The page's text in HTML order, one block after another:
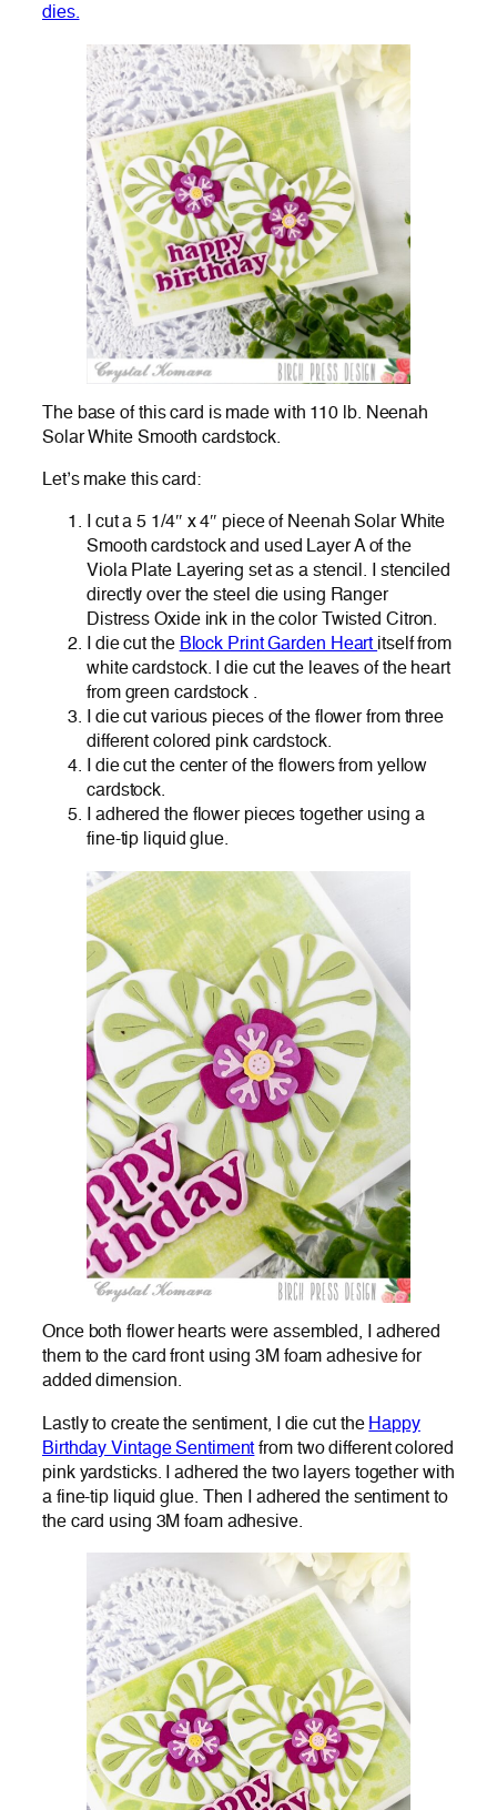
dies.
The base of this card is made with 110 lb. Neenah
Solar White Smooth cardstock.
Let’s make this card:
I cut a 5 1/4″ x 4″ piece of Neenah Solar White
Smooth cardstock and used Layer A of the
Viola Plate Layering set as a stencil. I stenciled
directly over the steel die using Ranger
Distress Oxide ink in the color Twisted Citron.
I die cut the Block Print Garden Heart itself from
white cardstock. I die cut the leaves of the heart
from green cardstock .
I die cut various pieces of the flower from three
different colored pink cardstock.
I die cut the center of the flowers from yellow
cardstock.
I adhered the flower pieces together using a
fine-tip liquid glue.
Once both flower hearts were assembled, I adhered
them to the card front using 3M foam adhesive for
added dimension.
Lastly to create the sentiment, I die cut the Happy
Birthday Vintage Sentiment from two different colored
pink yardsticks. I adhered the two layers together with
a fine-tip liquid glue. Then I adhered the sentiment to
the card using 3M foam adhesive.